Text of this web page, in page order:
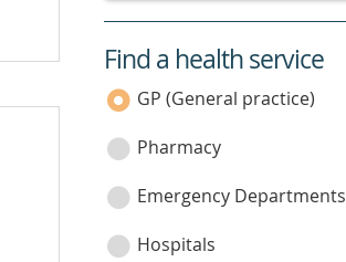
service
category
Find a health service
GP (General practice)
Pharmacy
Emergency Departments
Hospitals